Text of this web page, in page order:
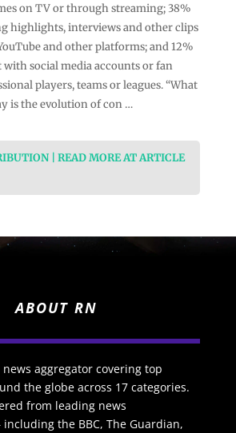
on TV or through streaming; 38%
highlights, interviews and other clips
and other platforms; and 12%
social media accounts or fan
players, teams or leagues. “What
is the evolution of con …
| READ MORE AT ARTICLE
ABOUT RN
news aggregator covering top
the globe across 17 categories.
from leading news
the BBC, The Guardian,